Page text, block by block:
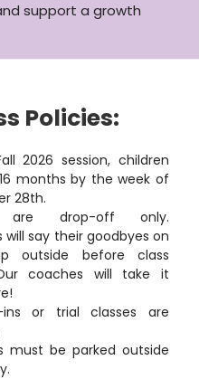
support a growth
Policies:
2026 session, children
months by the week of
28th.
are drop-off only.
will say their goodbyes on
outside before class
coaches will take it
ins or trial classes are
must be parked outside